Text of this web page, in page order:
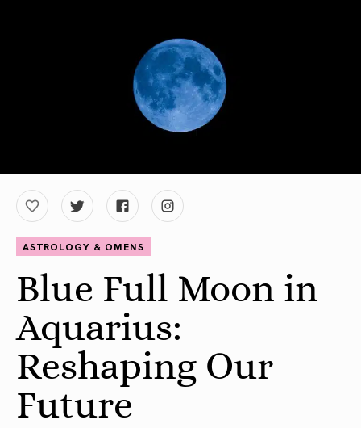
ASTROLOGY & OMENS
Blue Full Moon in
Aquarius:
Reshaping Our
Future